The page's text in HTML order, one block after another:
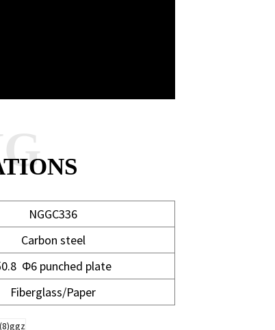
NGGC336
Carbon steel
Φ6 punched plate
Fiberglass/Paper